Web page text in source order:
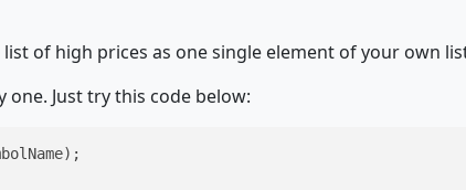
of high prices as one single element of your own
Just try this code below: